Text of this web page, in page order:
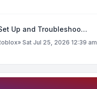
Up and Troubleshoo…
» Sat Jul 25, 2026 12:39 am